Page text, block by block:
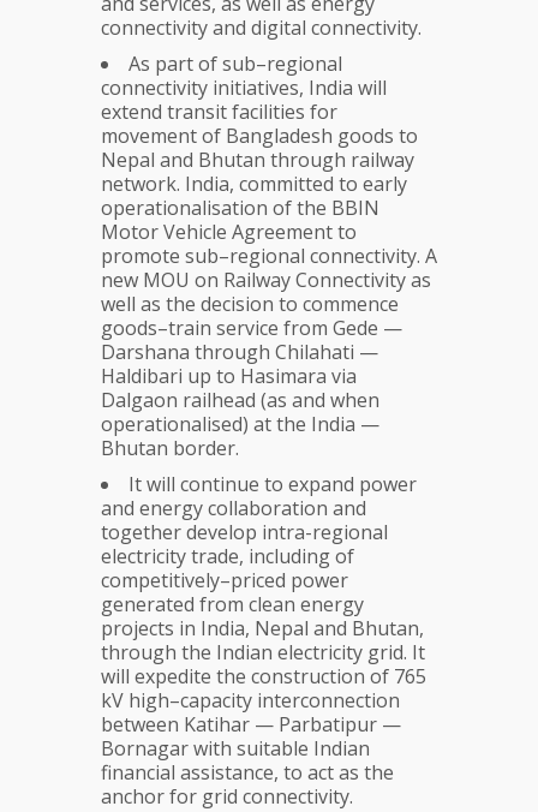
connectivity and digital connectivity.
As part of sub–regional
connectivity initiatives, India will
extend transit facilities for
movement of Bangladesh goods to
Nepal and Bhutan through railway
network. India, committed to early
operationalisation of the BBIN
Motor Vehicle Agreement to
promote sub–regional connectivity. A
new MOU on Railway Connectivity as
well as the decision to commence
goods–train service from Gede —
Darshana through Chilahati —
Haldibari up to Hasimara via
Dalgaon railhead (as and when
operationalised) at the India —
Bhutan border.
It will continue to expand power
and energy collaboration and
together develop intra-regional
electricity trade, including of
competitively–priced power
generated from clean energy
projects in India, Nepal and Bhutan,
through the Indian electricity grid. It
will expedite the construction of 765
kV high–capacity interconnection
between Katihar — Parbatipur —
Bornagar with suitable Indian
financial assistance, to act as the
anchor for grid connectivity.